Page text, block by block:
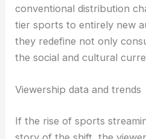
conventional distribution
tier sports to entirely new
they redefine not only
the social and cultural
Viewership data and trends
If the rise of sports